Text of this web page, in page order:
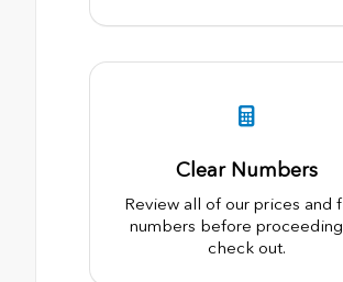
Clear Numbers
Review all of our prices and
numbers before
check out.